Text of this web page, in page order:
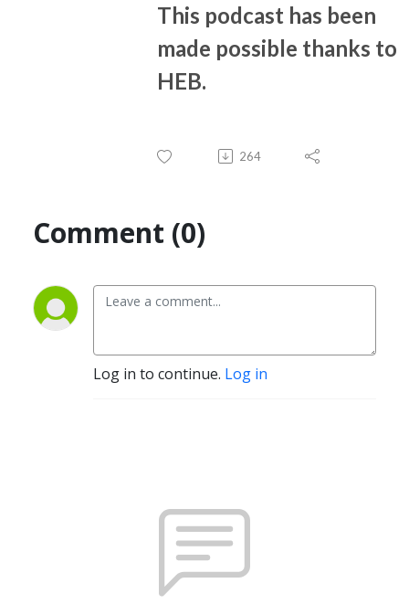
This podcast has been
made possible thanks to
HEB.
264
Comment (0)
Log in to continue. Log in